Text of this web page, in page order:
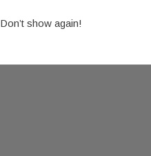
Don’t show again!